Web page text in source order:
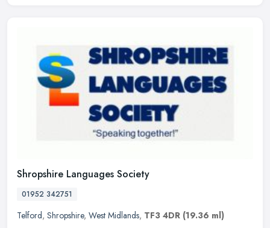
Shropshire Languages Society
01952 342751
Telford, Shropshire, West Midlands, TF3 4DR (19.36 ml)